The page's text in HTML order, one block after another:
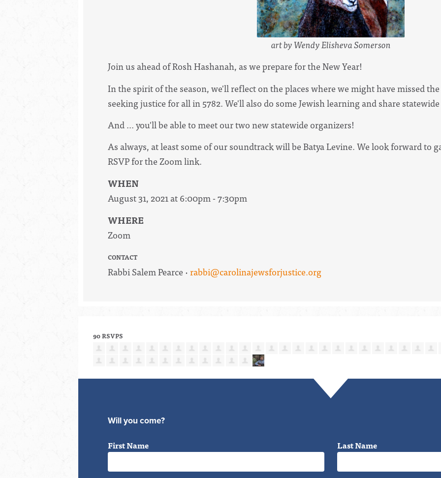
art by Wendy Elisheva Somerson
Join us ahead of Rosh Hashanah, as we prepare for the New Year!
In the spirit of the season, we'll reflect on the places where we might have missed
seeking justice for all in 5782. We'll also do some Jewish learning and share
And ... you'll be able to meet our two new statewide organizers!
As always, at least some of our soundtrack will be Batya Levine. We look forward to
RSVP for the Zoom link.
WHEN
August 31, 2021 at 6:00pm - 7:30pm
WHERE
Zoom
CONTACT
Rabbi Salem Pearce ·rabbi@carolinajewsforjustice.org
90 RSVPS
Will you come?
First Name Last Name